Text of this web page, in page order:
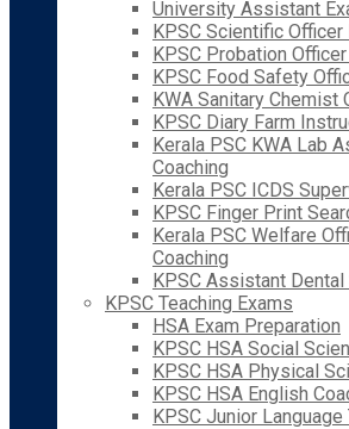
University Assistant
KPSC Scientific Officer
KPSC Probation
KPSC Food Safety
KWA Sanitary Chemist
KPSC Diary Farm
Kerala PSC KWA Lab
Coaching
Kerala PSC ICDS
KPSC Finger Print
Kerala PSC Welfare
Coaching
KPSC Assistant Dental
KPSC Teaching Exams
HSA Exam Preparation
KPSC HSA Social
KPSC HSA Physical
KPSC HSA English
KPSC Junior Language